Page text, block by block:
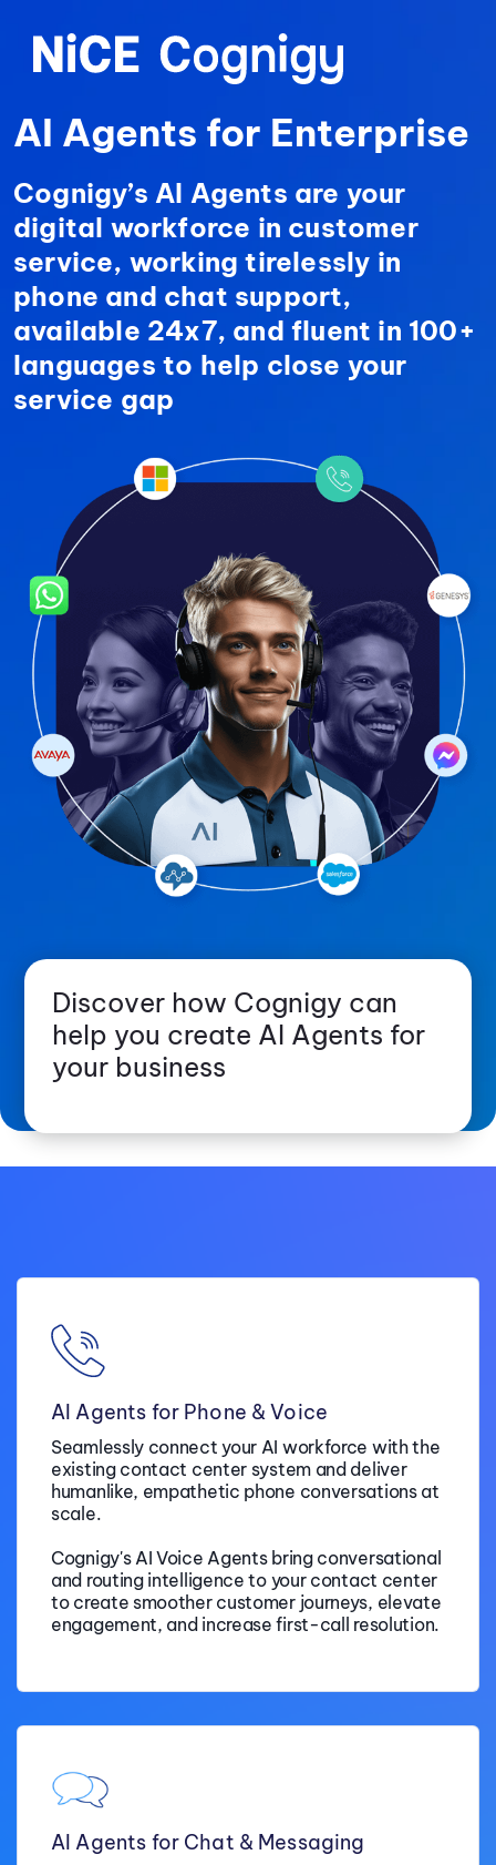
AI Agents for Enterprise
Cognigy’s AI Agents are your
digital workforce in customer
service, working tirelessly in
phone and chat support,
available 24x7, and fluent in 100+
languages to help close your
service gap
Discover how Cognigy can
help you create AI Agents for
your business
AI Agents for Phone & Voice
Seamlessly connect your AI workforce with the
existing contact center system and deliver
humanlike, empathetic phone conversations at
scale.
Cognigy's AI Voice Agents bring conversational
and routing intelligence to your contact center
to create smoother customer journeys, elevate
engagement, and increase first-call resolution.
AI Agents for Chat & Messaging